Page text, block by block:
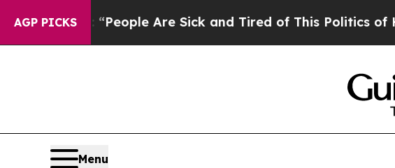
AGP PICKS
Win: “People Are Sick and Tired of This Politics of
Menu